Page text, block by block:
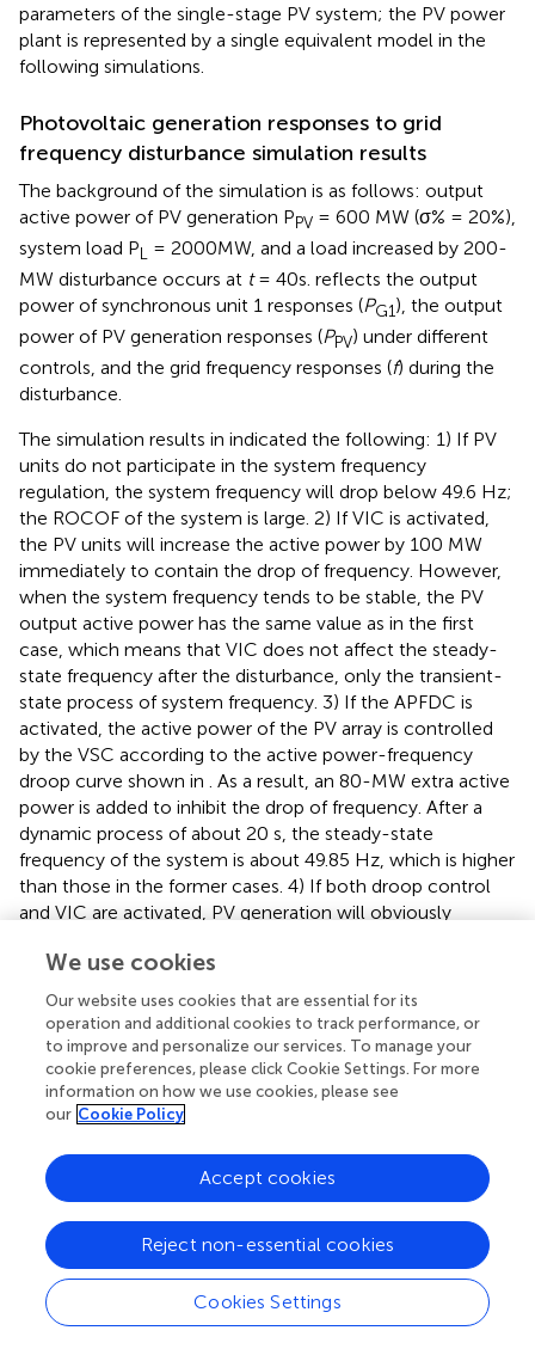
parameters of the single-stage PV system; the PV power
plant is represented by a single equivalent model in the
following simulations.
Photovoltaic generation responses to grid
frequency disturbance simulation results
The background of the simulation is as follows: output
active power of PV generation PPV = 600 MW (σ% = 20%),
system load PL
= 2000MW, and a load increased by 200-
MW disturbance occurs at t= 40s. reflects the output
power of synchronous unit 1 responses (PG1), the output
power of PV generation responses (PPV) under different
controls, and the grid frequency responses (f) during the
disturbance.
The simulation results in indicated the following: 1) If PV
units do not participate in the system frequency
regulation, the system frequency will drop below 49.6 Hz;
the ROCOF of the system is large. 2) If VIC is activated,
the PV units will increase the active power by 100 MW
immediately to contain the drop of frequency. However,
when the system frequency tends to be stable, the PV
output active power has the same value as in the first
case, which means that VIC does not affect the steady-
state frequency after the disturbance, only the transient-
state process of system frequency. 3) If the APFDC is
activated, the active power of the PV array is controlled
by the VSC according to the active power-frequency
droop curve shown in . As a result, an 80-MW extra active
power is added to inhibit the drop of frequency. After a
dynamic process of about 20 s, the steady-state
frequency of the system is about 49.85 Hz, which is higher
than those in the former cases. 4) If both droop control
and VIC are activated, PV generation will obviously
more active power. It not only increases the equivalent
inertia of the system, which can constrain the ROCOF, but
also reduces the frequency deviation.
The simulation results of photovoltaic generation
with inertia control under different control
The background of the simulation is as follows: output
active power of PV generationPPV= 600 MW (σ% = 20%),
system load
L = 2000 MW, and a load increased by 200-
MW disturbance occurs at
= 40 s. When the low-pass
filter controlled by the virtual inertia is constant (T = 1 s),
the control gain of the low-pass filter is increased from 5
We use cookies
Our website uses cookies that are essential for its
operation and additional cookies to track performance, or
to improve and personalize our services. To manage your
cookie preferences, please click Cookie Settings. For more
information on how we use cookies, please see
our Cookie Policy
Cookies Settings
Reject non-essential cookies
Accept cookies